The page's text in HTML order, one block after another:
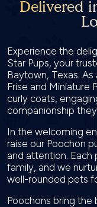
Delivered
Experience the
Star Pups, your
Baytown, Texas.
Frise and Miniature
curly coats,
companionship
In the welcoming
raise our Poochon
and attention.
family, and we
well-rounded pets
Poochons bring